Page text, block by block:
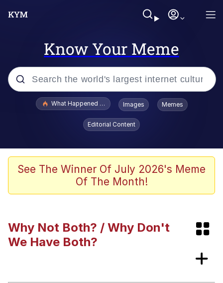
Know Your Meme
Popular searches
Evelyn Smith Smiling /
Evelynsmithhhhh Stare
Memes
John Pork / John Pork Is Calling
Boiling Poo In a Kettle
Evelyn Smith Smiling /
Evelynsmithhhhh Stare
What Happened To Toadsworth / Toadsworth Is Dead
Images Memes
Editorial Content
See The Winner Of July 2026's Meme
Of The Month!
Why Not Both? / Why Don't
We Have Both?